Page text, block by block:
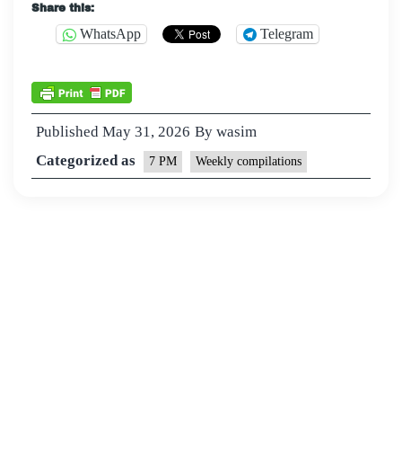
Share this:
WhatsApp Telegram
Published May 31, 2026 By wasim
Categorized as
7 PM Weekly compilations